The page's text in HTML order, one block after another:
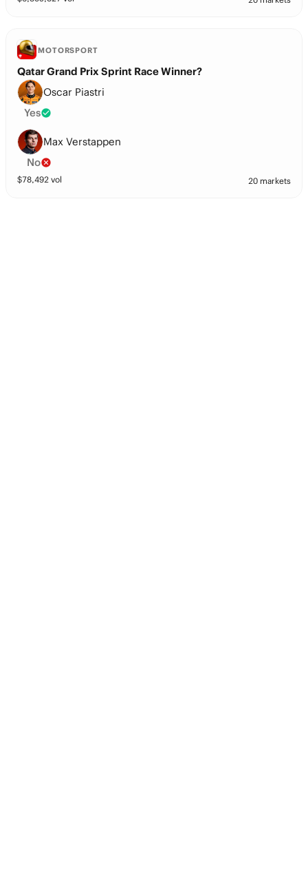
MOTORSPORT
Qatar Grand Prix Sprint Race Winner?
Oscar Piastri
Yes
Max Verstappen
No
$78,492 vol 20 markets